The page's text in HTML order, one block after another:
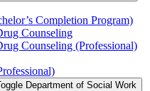
Completion Program)
Counseling
Counseling (Professional)
Department of Social Work